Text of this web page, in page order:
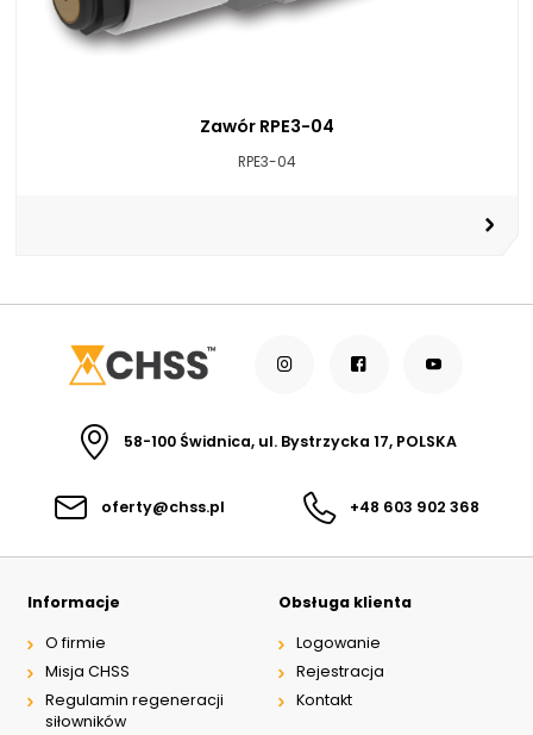
Zawór RPE3-04
RPE3-04
58-100 Świdnica, ul. Bystrzycka 17, POLSKA
oferty@chss.pl +48 603 902 368
Informacje
O firmie
Misja CHSS
Regulamin regeneracji
siłowników
Obsługa klienta
Logowanie
Rejestracja
Kontakt